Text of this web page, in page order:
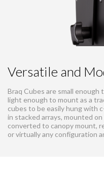
Versatile and
Braq Cubes are small
light enough to mount as a
cubes to be easily hung with
in stacked arrays, mounted
converted to canopy mount,
or virtually any configuration